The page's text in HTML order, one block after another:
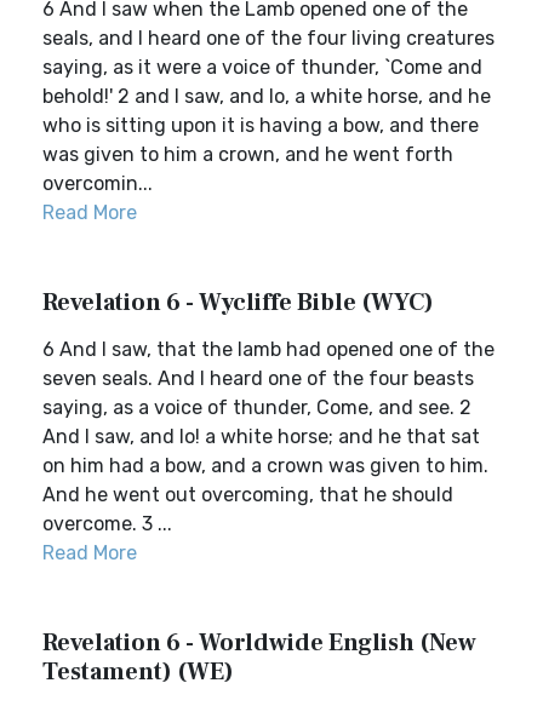
6 And I saw when the Lamb opened one of the
seals, and I heard one of the four living creatures
saying, as it were a voice of thunder, `Come and
behold!' 2 and I saw, and lo, a white horse, and he
who is sitting upon it is having a bow, and there
was given to him a crown, and he went forth
overcomin...
Read More
Revelation 6 - Wycliffe Bible (WYC)
6 And I saw, that the lamb had opened one of the
seven seals. And I heard one of the four beasts
saying, as a voice of thunder, Come, and see. 2
And I saw, and lo! a white horse; and he that sat
on him had a bow, and a crown was given to him.
And he went out overcoming, that he should
overcome. 3 ...
Read More
Revelation 6 - Worldwide English (New
Testament) (WE)